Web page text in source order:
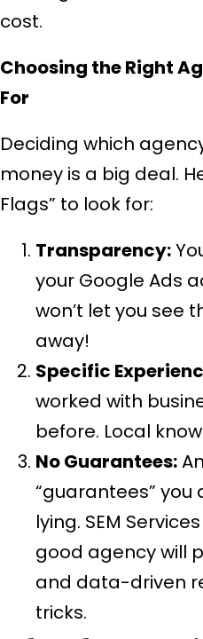
cost.
Choosing the Right
For
Deciding which
money is a big deal.
Flags” to look for:
Transparency:
your Google Ads
won’t let you see
away!
Specific
worked with
before. Local
No Guarantees:
“guarantees” you
lying. SEM
good agency will
and data-driven
tricks.